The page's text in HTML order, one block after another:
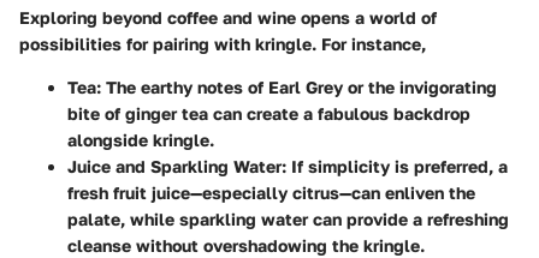
Exploring beyond coffee and wine opens a world of
possibilities for pairing with kringle. For instance,
Tea: The earthy notes of Earl Grey or the invigorating
bite of ginger tea can create a fabulous backdrop
alongside kringle.
Juice and Sparkling Water: If simplicity is preferred, a
fresh fruit juice—especially citrus—can enliven the
palate, while sparkling water can provide a refreshing
cleanse without overshadowing the kringle.